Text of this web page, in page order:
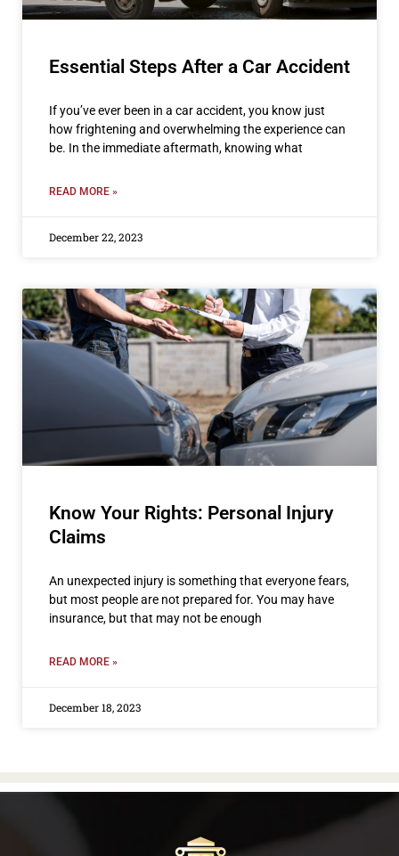
Essential Steps After a Car Accident
If you’ve ever been in a car accident, you know just
how frightening and overwhelming the experience can
be. In the immediate aftermath, knowing what
READ MORE »
December 22, 2023
Know Your Rights: Personal Injury
Claims
An unexpected injury is something that everyone fears,
but most people are not prepared for. You may have
insurance, but that may not be enough
READ MORE »
December 18, 2023